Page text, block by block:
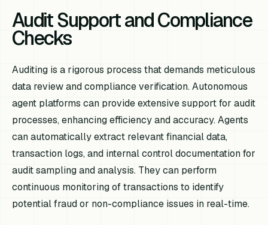
Audit Support and Compliance
Checks
Auditing is a rigorous process that demands meticulous
data review and compliance verification. Autonomous
agent platforms can provide extensive support for audit
processes, enhancing efficiency and accuracy. Agents
can automatically extract relevant financial data,
transaction logs, and internal control documentation for
audit sampling and analysis. They can perform
continuous monitoring of transactions to identify
potential fraud or non-compliance issues in real-time.